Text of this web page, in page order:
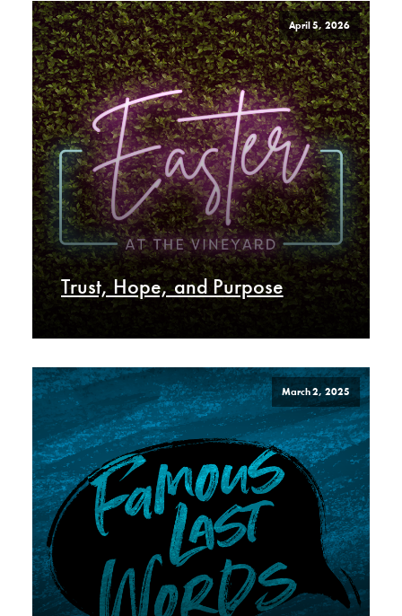
April 5, 2026
Trust, Hope, and Purpose
March 2, 2025